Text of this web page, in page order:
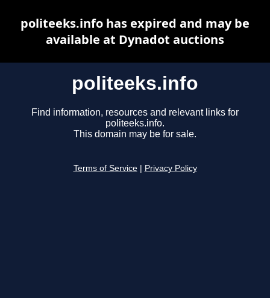
politeeks.info
Find information, resources and relevant links for
politeeks.info.
This domain may be for sale.
Terms of Service Privacy Policy
politeeks.info has expired and may be
available at Dynadot auctions